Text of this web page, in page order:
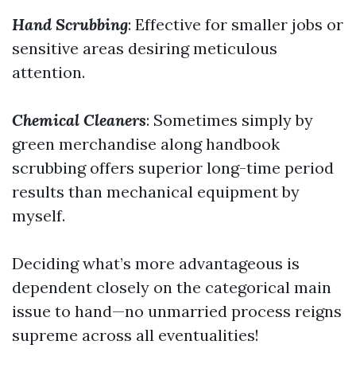
Hand Scrubbing: Effective for smaller jobs or
sensitive areas desiring meticulous
attention.
Chemical Cleaners: Sometimes simply by
green merchandise along handbook
scrubbing offers superior long-time period
results than mechanical equipment by
myself.
Deciding what’s more advantageous is
dependent closely on the categorical main
issue to hand—no unmarried process reigns
supreme across all eventualities!